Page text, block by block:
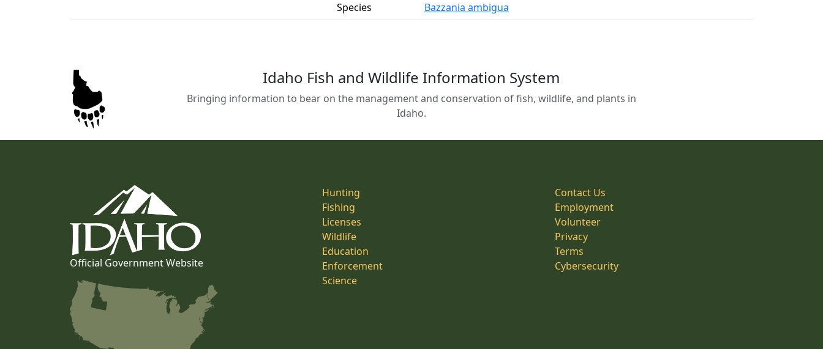
Species
Bazzania ambigua
Idaho Fish and Wildlife Information System
Bringing information to bear on the management and conservation of fish, wildlife, and plants in
Idaho.
Official Government Website
Hunting
Fishing
Licenses
Wildlife
Education
Enforcement
Science
Contact Us
Employment
Volunteer
Privacy
Terms
Cybersecurity